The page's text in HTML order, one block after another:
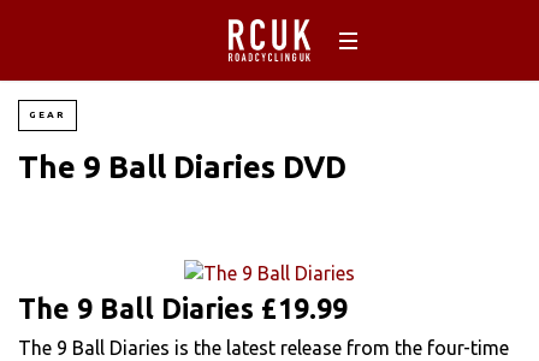
GEAR
The 9 Ball Diaries DVD
The 9 Ball Diaries £19.99
The 9 Ball Diaries is the latest release from the four-time